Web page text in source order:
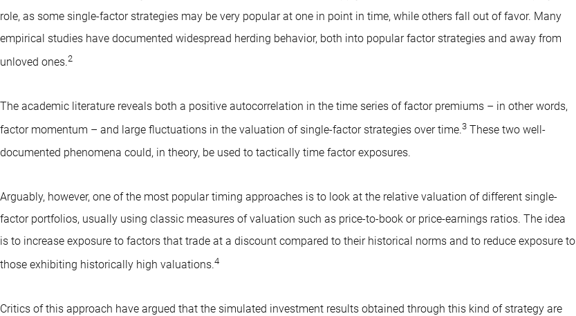
role, as some single-factor strategies may be very popular at one in point in time, while others fall out of favor. Many
empirical studies have documented widespread herding behavior, both into popular factor strategies and away from
unloved ones.2
The academic literature reveals both a positive autocorrelation in the time series of factor premiums – in other words,
factor momentum – and large fluctuations in the valuation of single-factor strategies over time.3 These two well-
documented phenomena could, in theory, be used to tactically time factor exposures.
Arguably, however, one of the most popular timing approaches is to look at the relative valuation of different single-
factor portfolios, usually using classic measures of valuation such as price-to-book or price-earnings ratios. The idea
is to increase exposure to factors that trade at a discount compared to their historical norms and to reduce exposure to
those exhibiting historically high valuations.4
Critics of this approach have argued that the simulated investment results obtained through this kind of strategy are